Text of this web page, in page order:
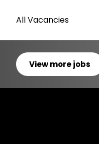
All Vacancies
View more jobs